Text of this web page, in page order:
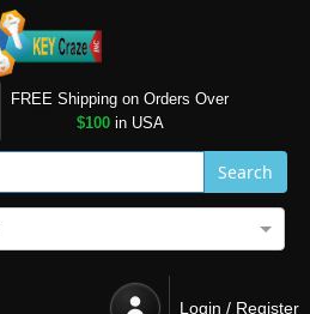
FREE Shipping on Orders Over
$100in USA
Search
Login / Register